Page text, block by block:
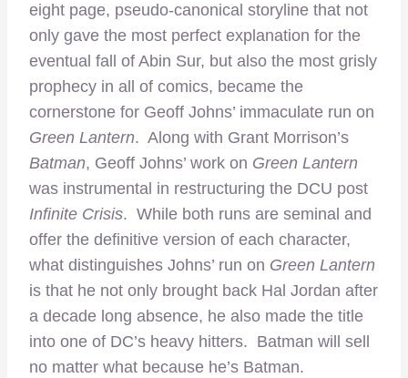
eight page, pseudo-canonical storyline that not
only gave the most perfect explanation for the
eventual fall of Abin Sur, but also the most grisly
prophecy in all of comics, became the
cornerstone for Geoff Johns’ immaculate run on
Green Lantern. Along with Grant Morrison’s
Batman, Geoff Johns’ work on Green Lantern
was instrumental in restructuring the DCU post
Infinite Crisis. While both runs are seminal and
offer the definitive version of each character,
what distinguishes Johns’ run on Green Lantern
is that he not only brought back Hal Jordan after
a decade long absence, he also made the title
into one of DC’s heavy hitters. Batman will sell
no matter what because he’s Batman.